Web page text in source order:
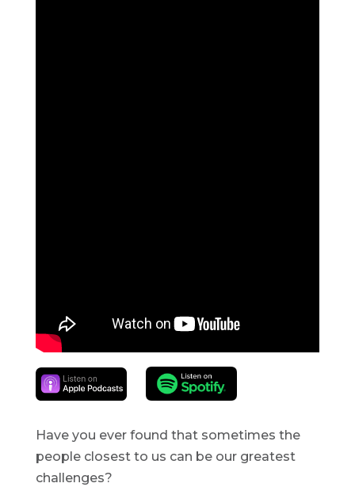
Have you ever found that sometimes the
people closest to us can be our greatest
challenges?